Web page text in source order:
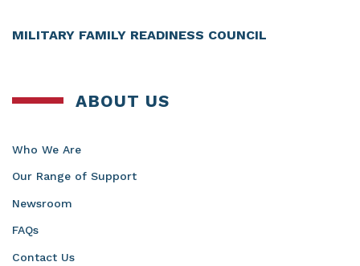
MILITARY FAMILY READINESS COUNCIL
ABOUT US
Who We Are
Our Range of Support
Newsroom
FAQs
Contact Us